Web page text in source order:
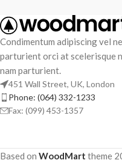
Condimentum adipiscing vel
parturient orci at scelerisque
nam parturient.
451 Wall Street, UK, London
Phone: (064) 332-1233
Fax: (099) 453-1357
Based on WoodMart theme